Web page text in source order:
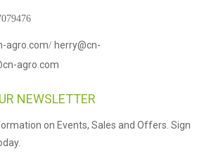
agro.com/ herry@cn-
agro.com
NEWSLETTER
on Events, Sales and Offers. Sign